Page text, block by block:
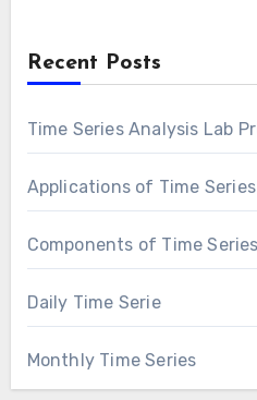
Recent Posts
Time Series Analysis Lab
Applications of Time
Components of Time Series
Daily Time Serie
Monthly Time Series